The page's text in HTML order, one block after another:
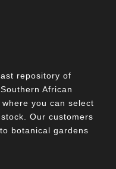
repository of
African
you can select
Our customers
botanical gardens